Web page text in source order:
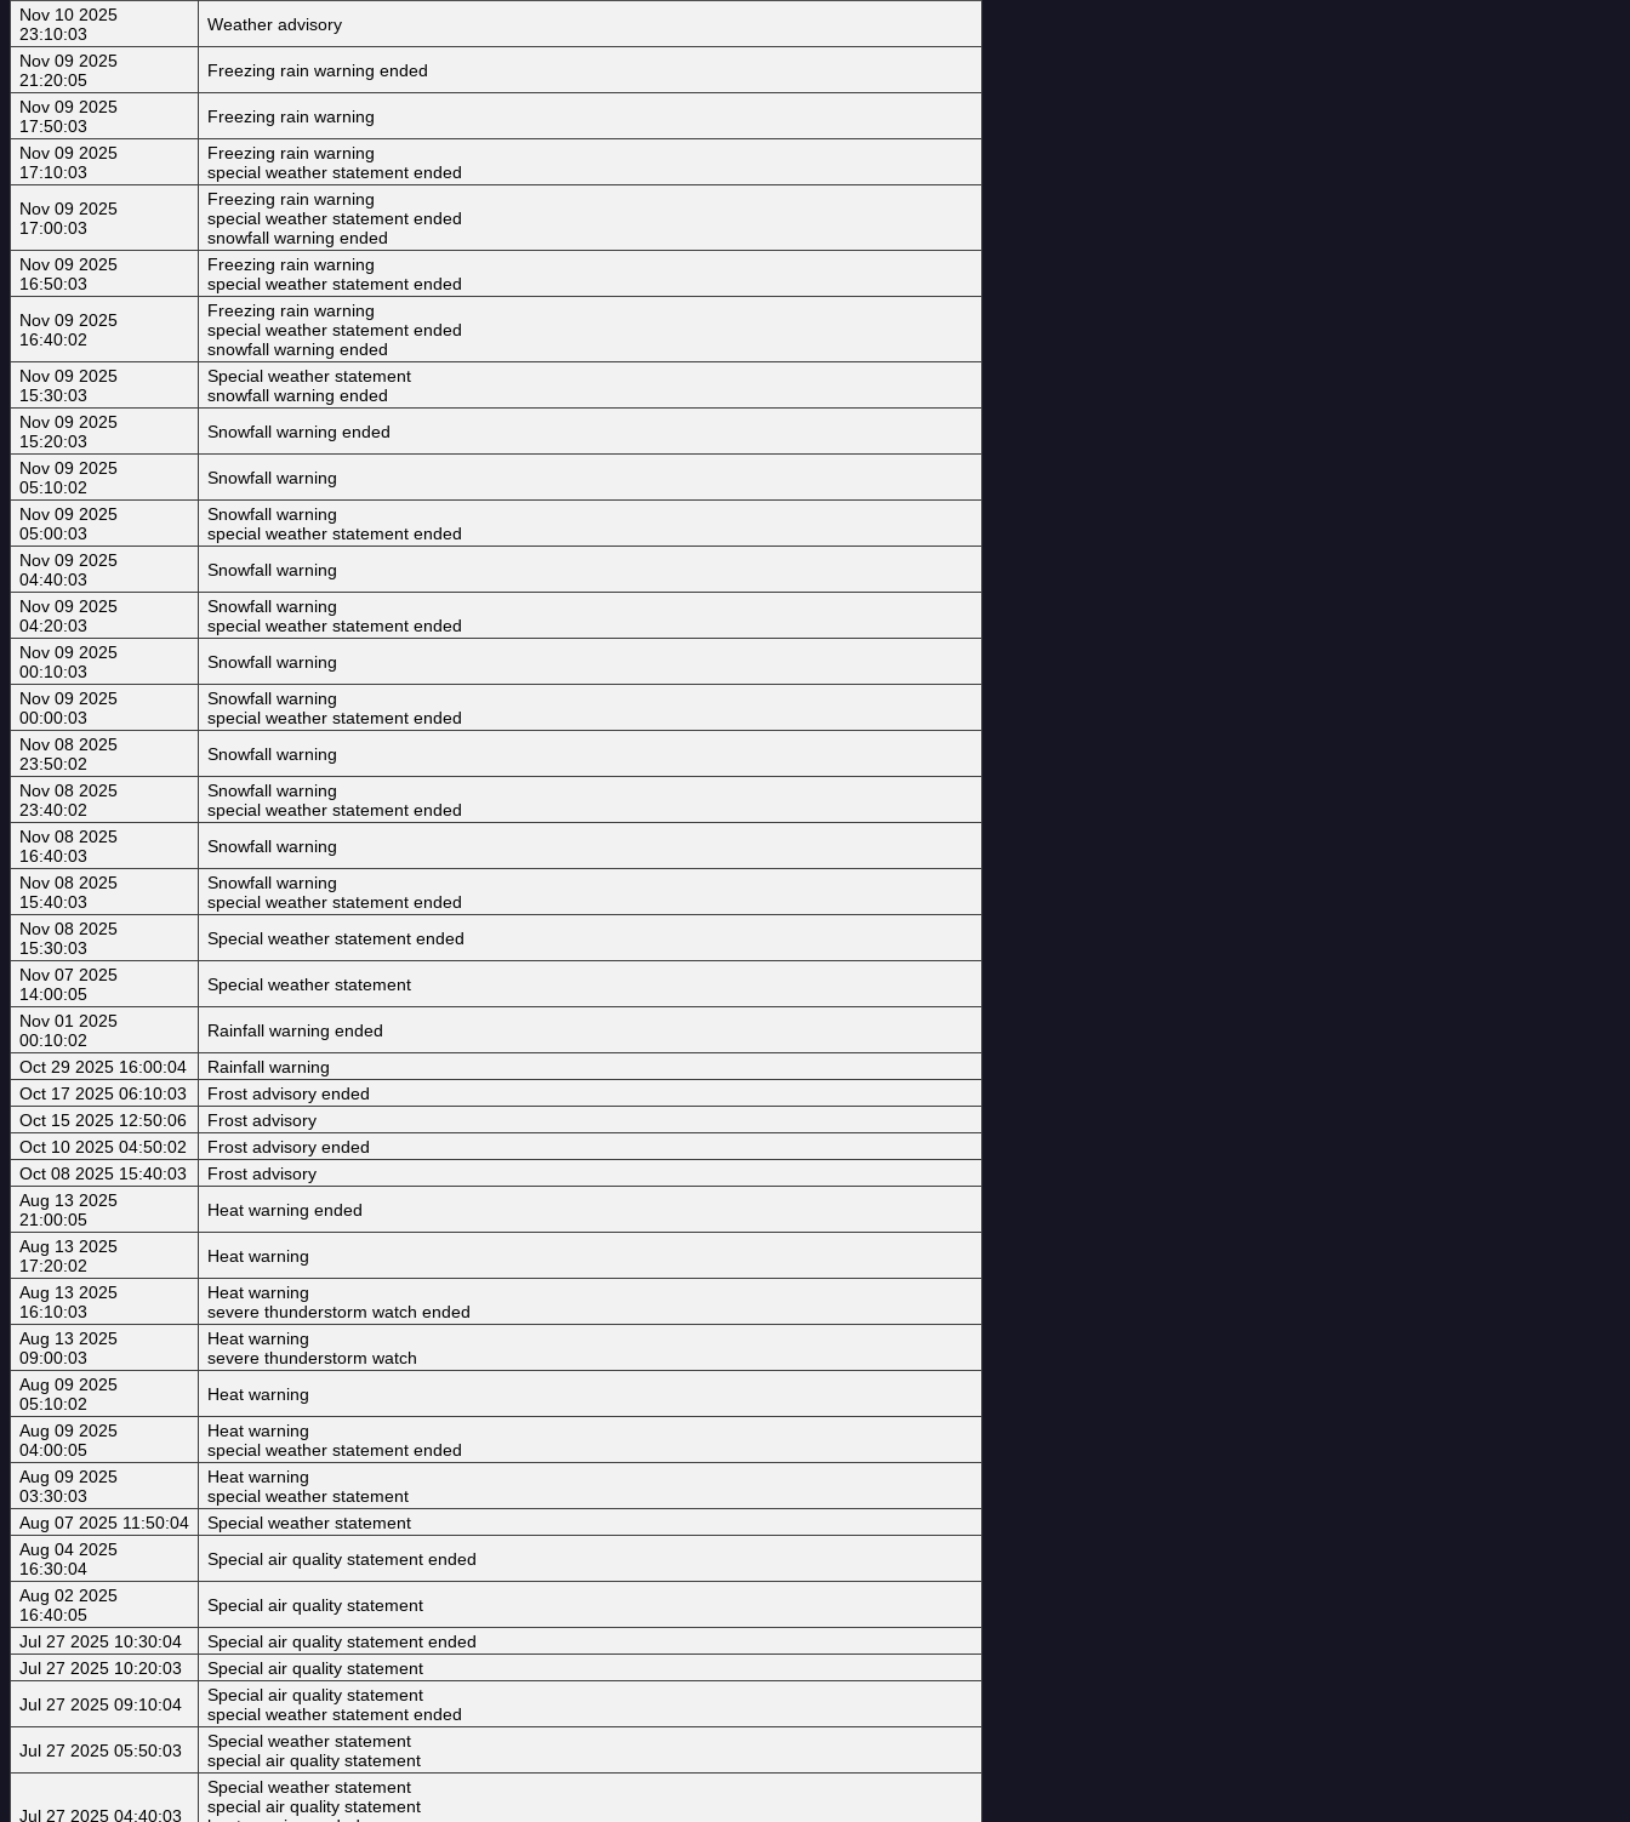
Nov 10 2025
23:10:03
Weather advisory
Nov 09 2025
21:20:05
Freezing rain warning ended
Nov 09 2025
17:50:03
Freezing rain warning
Nov 09 2025
17:10:03
Freezing rain warning
special weather statement ended
Nov 09 2025
17:00:03
Freezing rain warning
special weather statement ended
snowfall warning ended
Nov 09 2025
16:50:03
Freezing rain warning
special weather statement ended
Nov 09 2025
16:40:02
Freezing rain warning
special weather statement ended
snowfall warning ended
Nov 09 2025
15:30:03
Special weather statement
snowfall warning ended
Nov 09 2025
15:20:03
Snowfall warning ended
Nov 09 2025
05:10:02
Snowfall warning
Nov 09 2025
05:00:03
Snowfall warning
special weather statement ended
Nov 09 2025
04:40:03
Snowfall warning
Nov 09 2025
04:20:03
Snowfall warning
special weather statement ended
Nov 09 2025
00:10:03
Snowfall warning
Nov 09 2025
00:00:03
Snowfall warning
special weather statement ended
Nov 08 2025
23:50:02
Snowfall warning
Nov 08 2025
23:40:02
Snowfall warning
special weather statement ended
Nov 08 2025
16:40:03
Snowfall warning
Nov 08 2025
15:40:03
Snowfall warning
special weather statement ended
Nov 08 2025
15:30:03
Special weather statement ended
Nov 07 2025
14:00:05
Special weather statement
Nov 01 2025
00:10:02
Rainfall warning ended
Oct 29 2025 16:00:04
Rainfall warning
Oct 17 2025 06:10:03
Frost advisory ended
Oct 15 2025 12:50:06
Frost advisory
Oct 10 2025 04:50:02
Frost advisory ended
Oct 08 2025 15:40:03
Frost advisory
Aug 13 2025
21:00:05
Heat warning ended
Aug 13 2025
17:20:02
Heat warning
Aug 13 2025
16:10:03
Heat warning
severe thunderstorm watch ended
Aug 13 2025
09:00:03
Heat warning
severe thunderstorm watch
Aug 09 2025
05:10:02
Heat warning
Aug 09 2025
04:00:05
Heat warning
special weather statement ended
Aug 09 2025
03:30:03
Heat warning
special weather statement
Aug 07 2025 11:50:04
Special weather statement
Aug 04 2025
16:30:04
Special air quality statement ended
Aug 02 2025
16:40:05
Special air quality statement
Jul 27 2025 10:30:04
Special air quality statement ended
Jul 27 2025 10:20:03
Special air quality statement
Jul 27 2025 09:10:04
Special air quality statement
special weather statement ended
Jul 27 2025 05:50:03
Special weather statement
special air quality statement
Jul 27 2025 04:40:03
Special weather statement
special air quality statement